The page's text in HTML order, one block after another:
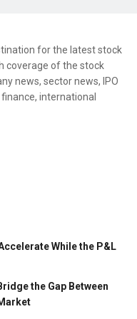
for the latest stock
coverage of the stock
news, sector news, IPO
international
While the P&L
the Gap Between